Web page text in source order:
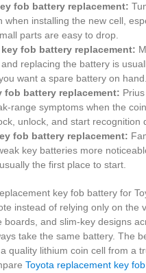
fob battery replacement:
when installing the new cell,
parts are easy to drop.
fob battery replacement:
replacing the battery is
want a spare battery on hand.
fob battery replacement:
range symptoms when the
unlock, and start recognition
fob battery replacement:
key batteries more
the first place to start.
key fob battery for
instead of relying only on the
boards, and slim-key designs
take the same battery. The
quality lithium coin cell from a
Toyota replacement key